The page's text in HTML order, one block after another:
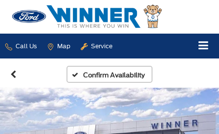
Call Us Map Service
Confirm Availability